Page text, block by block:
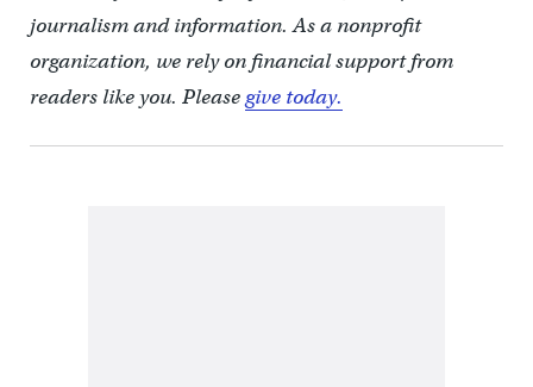
journalism and information. As a nonprofit
organization, we rely on financial support from
readers like you. Pleasegive today.